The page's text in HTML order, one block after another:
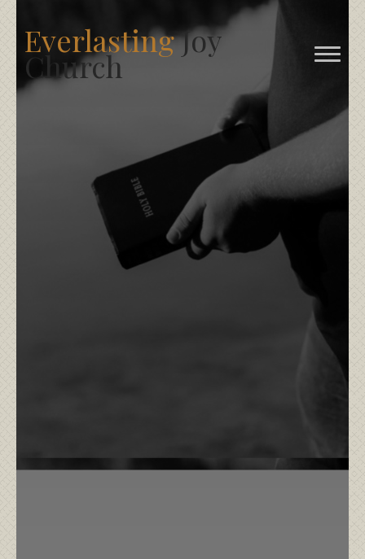
EverlastingJoy
Church